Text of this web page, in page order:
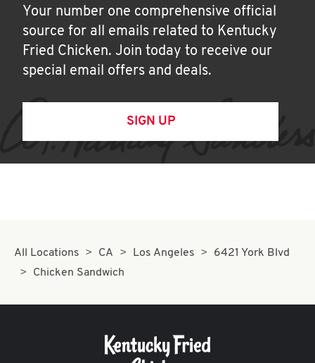
Your number one comprehensive official
source for all emails related to Kentucky
Fried Chicken. Join today to receive our
special email offers and deals.
SIGN UP
All Locations CA Los Angeles
6421 York Blvd
Chicken Sandwich